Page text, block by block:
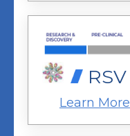
RSV
Learn More